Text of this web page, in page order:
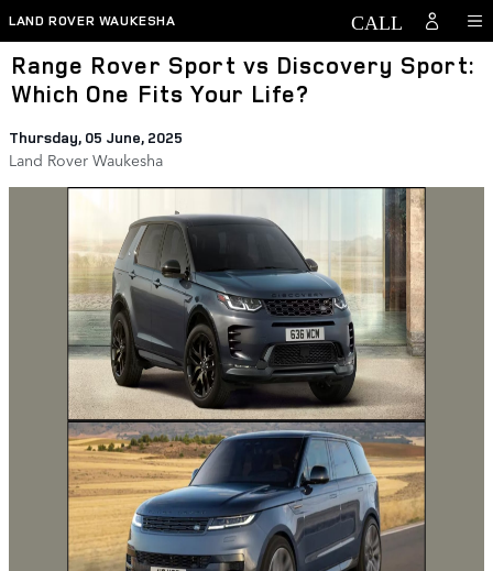
Skip to main content
LAND ROVER WAUKESHA
Range Rover Sport vs Discovery Sport:
Which One Fits Your Life?
Thursday, 05 June, 2025
Land Rover Waukesha